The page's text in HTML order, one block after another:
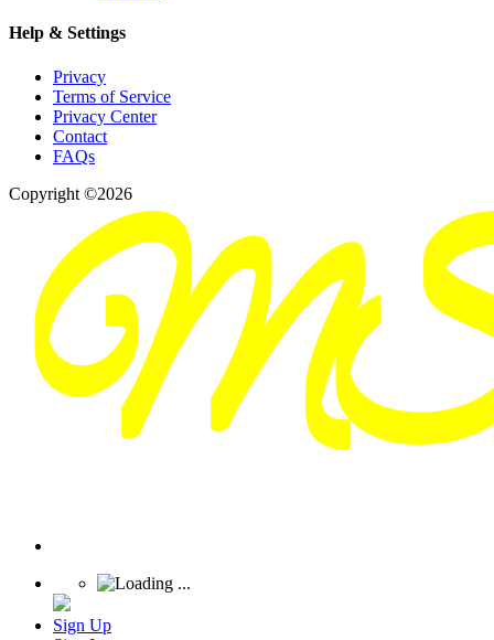
Help & Settings
Privacy
Terms of Service
Privacy Center
Contact
FAQs
Copyright ©2026
Sign Up